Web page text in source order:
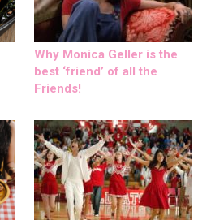
Why Monica Geller is the
best ‘friend’ of all the
Friends!